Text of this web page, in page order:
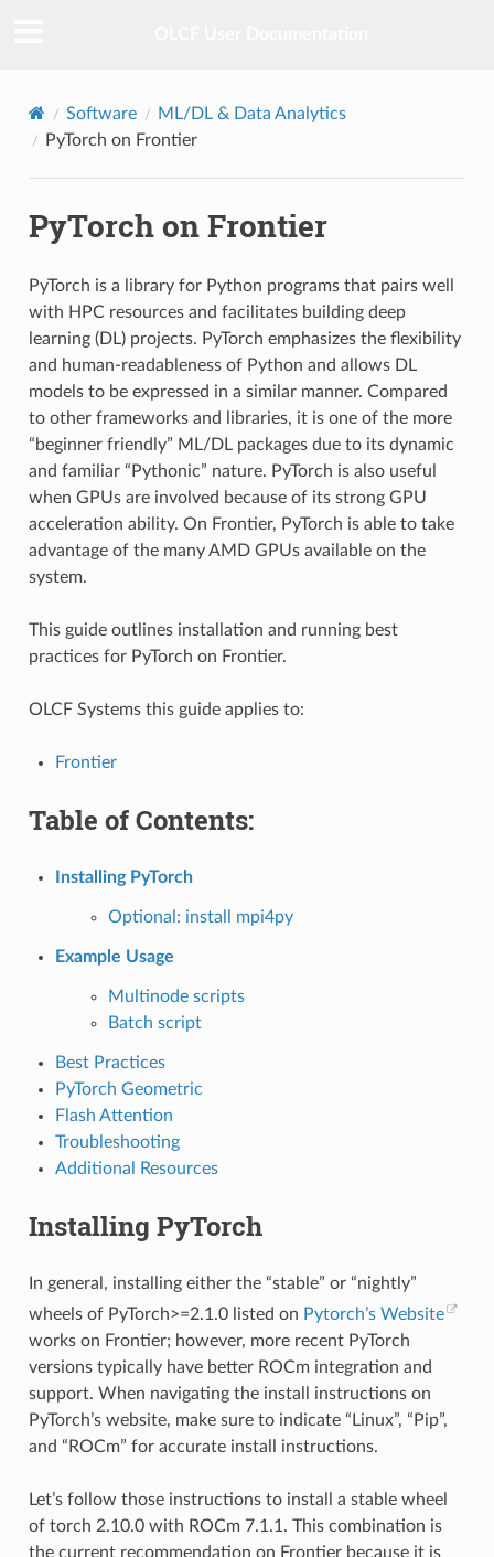
Software
ML/DL & Data Analytics
PyTorch on Frontier
PyTorch on Frontier
PyTorch is a library for Python programs that pairs well
with HPC resources and facilitates building deep
learning (DL) projects. PyTorch emphasizes the flexibility
and human-readableness of Python and allows DL
models to be expressed in a similar manner. Compared
to other frameworks and libraries, it is one of the more
“beginner friendly” ML/DL packages due to its dynamic
and familiar “Pythonic” nature. PyTorch is also useful
when GPUs are involved because of its strong GPU
acceleration ability. On Frontier, PyTorch is able to take
advantage of the many AMD GPUs available on the
system.
This guide outlines installation and running best
practices for PyTorch on Frontier.
OLCF Systems this guide applies to:
Frontier
Table of Contents:
Installing PyTorch
Optional: install mpi4py
Example Usage
Multinode scripts
Batch script
Best Practices
PyTorch Geometric
Flash Attention
Troubleshooting
Additional Resources
Installing PyTorch
In general, installing either the “stable” or “nightly”
wheels of PyTorch>=2.1.0 listed on Pytorch’s Website
works on Frontier; however, more recent PyTorch
versions typically have better ROCm integration and
support. When navigating the install instructions on
PyTorch’s website, make sure to indicate “Linux”, “Pip”,
and “ROCm” for accurate install instructions.
Let’s follow those instructions to install a stable wheel
of torch 2.10.0 with ROCm 7.1.1. This combination is
the current recommendation on Frontier because it is